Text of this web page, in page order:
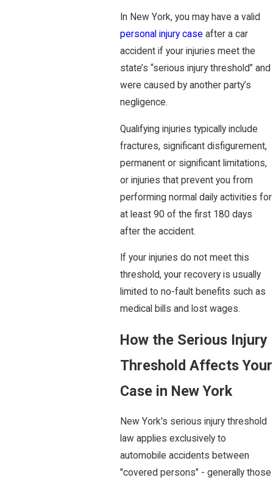
In New York, you may have a valid
personal injury case after a car
accident if your injuries meet the
state’s “serious injury threshold” and
were caused by another party’s
negligence.
Qualifying injuries typically include
fractures, significant disfigurement,
permanent or significant limitations,
or injuries that prevent you from
performing normal daily activities for
at least 90 of the first 180 days
after the accident.
If your injuries do not meet this
threshold, your recovery is usually
limited to no-fault benefits such as
medical bills and lost wages.
How the Serious Injury
Threshold Affects Your
Case in New York
New York's serious injury threshold
law applies exclusively to
automobile accidents between
"covered persons" - generally those